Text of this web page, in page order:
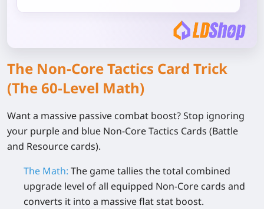
The Non-Core Tactics Card Trick
(The 60-Level Math)
Want a massive passive combat boost? Stop ignoring
your purple and blue Non-Core Tactics Cards (Battle
and Resource cards).
The Math: The game tallies the total combined
upgrade level of all equipped Non-Core cards and
converts it into a massive flat stat boost.